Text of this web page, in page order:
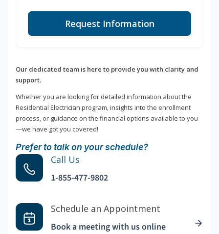
Request Information
Our dedicated team is here to provide you with clarity and
support.
Whether you are looking for detailed information about the
Residential Electrician program, insights into the enrollment
process, or guidance on the financial options available to you
—we have got you covered!
Prefer to talk on your schedule?
Call Us
1-855-477-9802
Schedule an Appointment
Book a meeting with us online